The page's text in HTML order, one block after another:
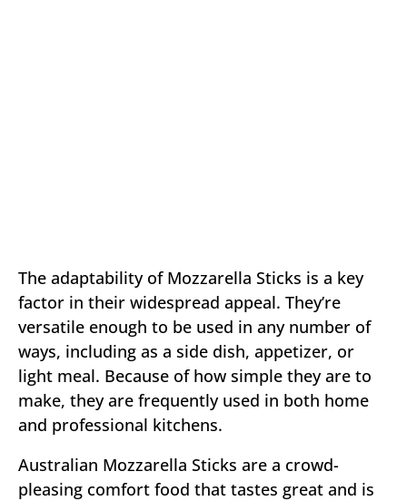
The adaptability of Mozzarella Sticks is a key
factor in their widespread appeal. They’re
versatile enough to be used in any number of
ways, including as a side dish, appetizer, or
light meal. Because of how simple they are to
make, they are frequently used in both home
and professional kitchens.
Australian Mozzarella Sticks are a crowd-
pleasing comfort food that tastes great and is